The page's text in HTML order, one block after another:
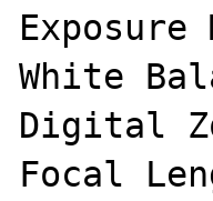
White
Digital
Focal